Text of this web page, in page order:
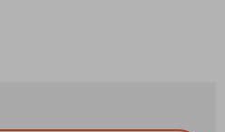
updates on features,